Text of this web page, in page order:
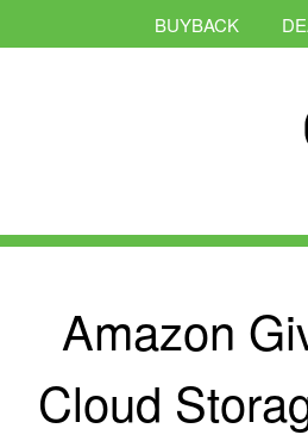
BUYBACK
Amazon
Cloud